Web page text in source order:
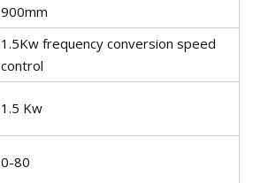
900mm
1.5Kw frequency conversion speed
control
1.5 Kw
0-80